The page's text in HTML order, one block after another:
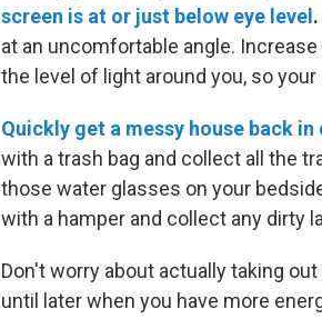
screen is at or just below eye level .
at an uncomfortable angle.
the level of light around you, so
Quickly get a messy house back
with a trash bag and collect all the
those water glasses on your
with a hamper and collect any dirty
Don't worry about actually taking
until later when you have more